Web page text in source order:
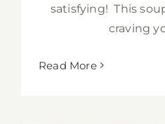
satisfying! This
craving
Read More